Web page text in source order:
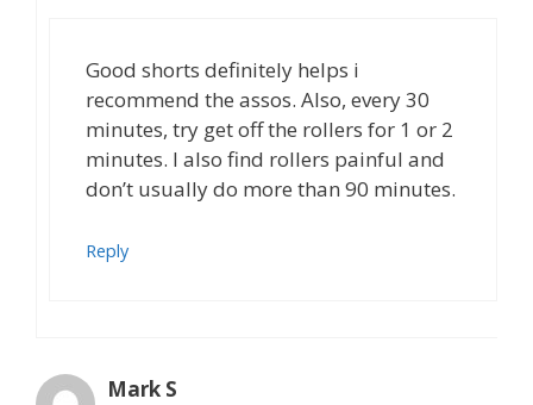
Good shorts definitely helps i
recommend the assos. Also, every 30
minutes, try get off the rollers for 1 or 2
minutes. I also find rollers painful and
don’t usually do more than 90 minutes.
Reply
Mark S